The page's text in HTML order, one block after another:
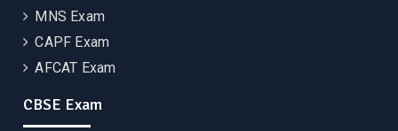
MNS Exam
CAPF Exam
AFCAT Exam
CBSE Exam